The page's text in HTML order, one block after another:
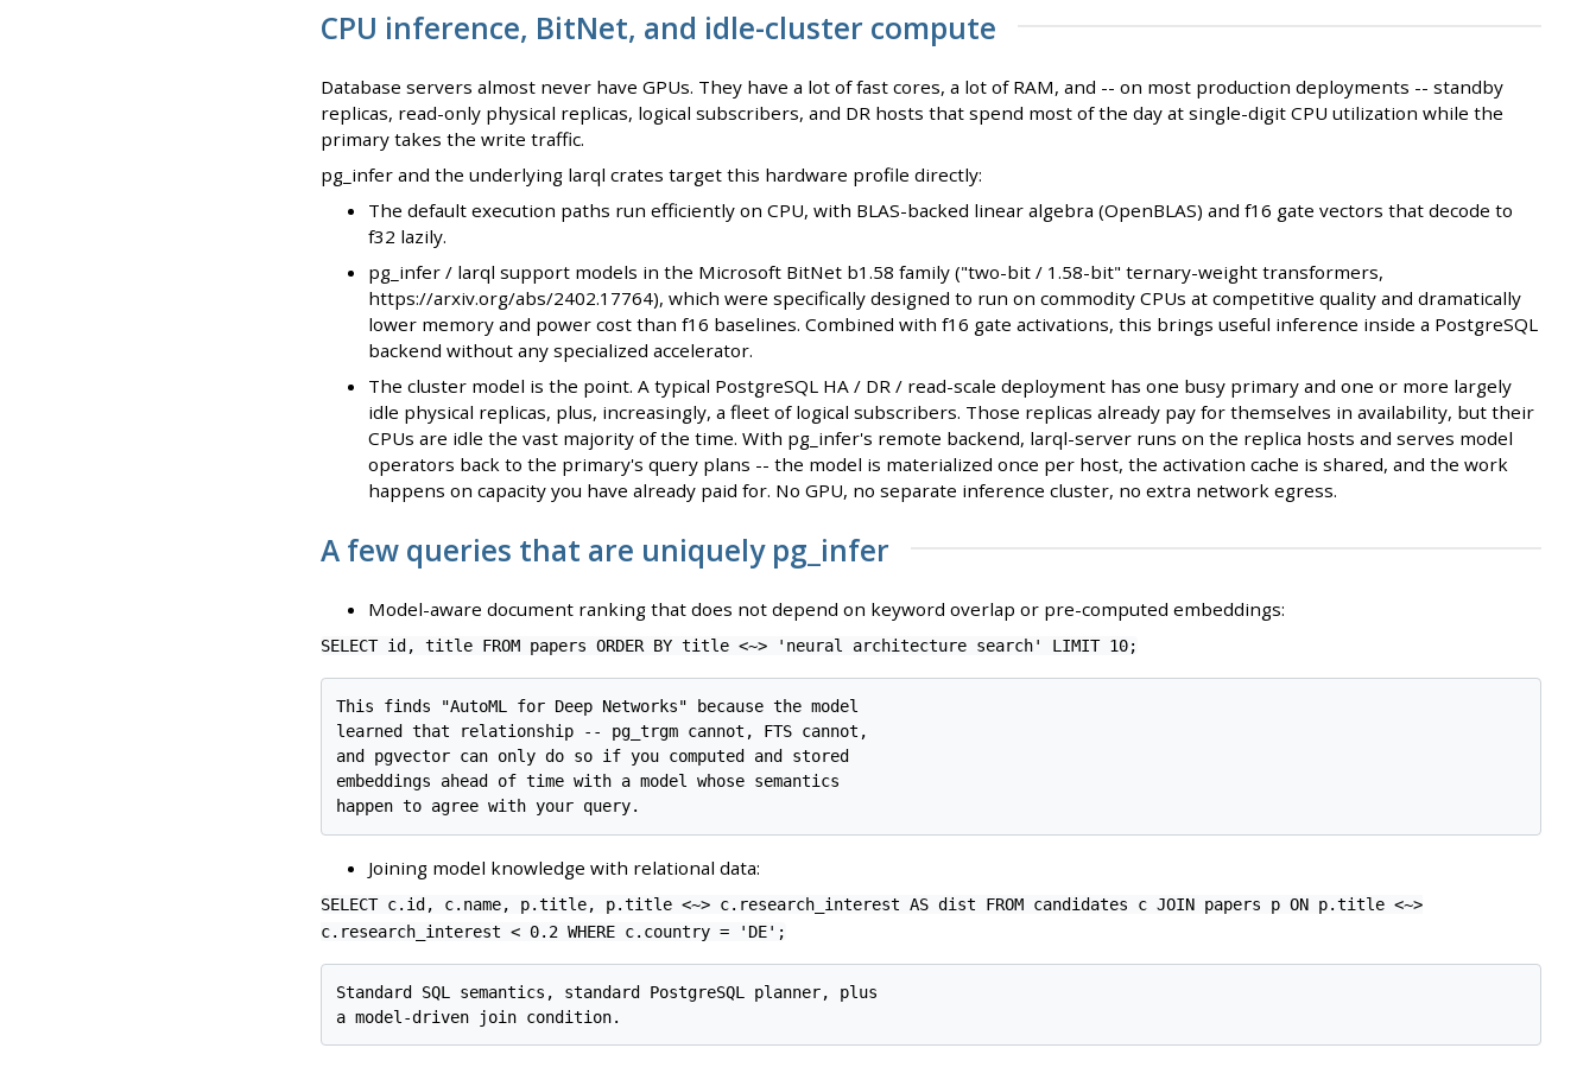
CPU inference, BitNet, and idle-cluster compute
Database servers almost never have GPUs. They have a lot of fast cores, a lot of RAM, and -- on most production deployments -- standby
replicas, read-only physical replicas, logical subscribers, and DR hosts that spend most of the day at single-digit CPU utilization while the
primary takes the write traffic.
pg_infer and the underlying larql crates target this hardware profile directly:
The default execution paths run efficiently on CPU, with BLAS-backed linear algebra (OpenBLAS) and f16 gate vectors that decode to
f32 lazily.
pg_infer / larql support models in the Microsoft BitNet b1.58 family ("two-bit / 1.58-bit" ternary-weight transformers,
https://arxiv.org/abs/2402.17764), which were specifically designed to run on commodity CPUs at competitive quality and dramatically
lower memory and power cost than f16 baselines. Combined with f16 gate activations, this brings useful inference inside a PostgreSQL
backend without any specialized accelerator.
The cluster model is the point. A typical PostgreSQL HA / DR / read-scale deployment has one busy primary and one or more largely
idle physical replicas, plus, increasingly, a fleet of logical subscribers. Those replicas already pay for themselves in availability, but their
CPUs are idle the vast majority of the time. With pg_infer's remote backend, larql-server runs on the replica hosts and serves model
operators back to the primary's query plans -- the model is materialized once per host, the activation cache is shared, and the work
happens on capacity you have already paid for. No GPU, no separate inference cluster, no extra network egress.
A few queries that are uniquely pg_infer
Model-aware document ranking that does not depend on keyword overlap or pre-computed embeddings:
SELECT id, title FROM papers ORDER BY title <~> 'neural architecture search' LIMIT 10;
This finds "AutoML for Deep Networks" because the model
learned that relationship -- pg_trgm cannot, FTS cannot,
and pgvector can only do so if you computed and stored
embeddings ahead of time with a model whose semantics
Joining model knowledge with relational data:
SELECT c.id, c.name, p.title, p.title <~> c.research_interest AS dist FROM candidates c JOIN papers p ON p.title <~>
c.research_interest < 0.2 WHERE c.country = 'DE';
Standard SQL semantics, standard PostgreSQL planner, plus